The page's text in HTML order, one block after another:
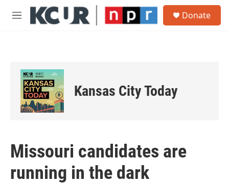
Skip to main content
M
Donate
Kansas City Today
Missouri candidates are
running in the dark